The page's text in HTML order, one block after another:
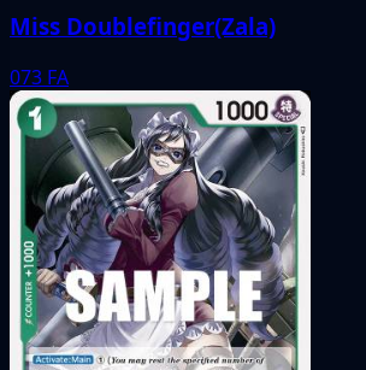
Miss Doublefinger(Zala)
073 FA